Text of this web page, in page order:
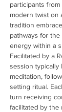
participants
modern twist on
tradition
pathways for
energy within a
Facilitated by a
session typically
meditation,
setting ritual.
turn receiving
facilitated by the